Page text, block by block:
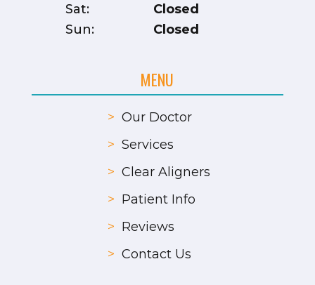
Sat:
Closed
Sun:
Closed
MENU
> Our Doctor
> Services
> Clear Aligners
> Patient Info
> Reviews
> Contact Us